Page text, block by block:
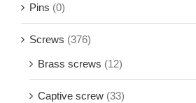
Pins (0)
Screws (376)
Brass screws (12)
Captive screw (33)